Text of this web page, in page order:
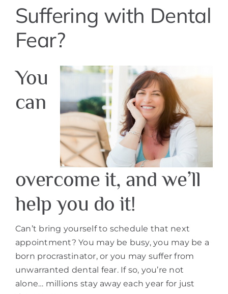
Larger
Image
Suffering with Dental
Fear?
You
can
overcome it, and we’ll
help you do it!
Can’t bring yourself to schedule that next
appointment? You may be busy, you may be a
born procrastinator, or you may suffer from
unwarranted dental fear. If so, you’re not
alone… millions stay away each year for just